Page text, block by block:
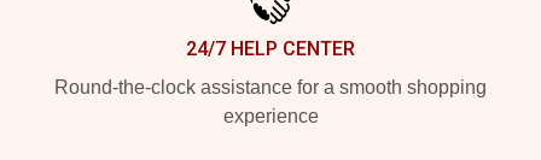
24/7 HELP CENTER
Round-the-clock assistance for a smooth shopping
experience